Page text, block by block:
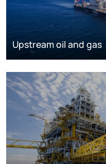
Upstream oil and gas